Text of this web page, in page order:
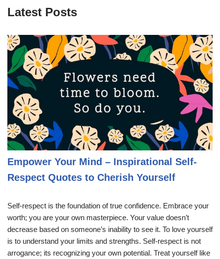
Latest Posts
Empower Your Mind – Inspirational Self-
Respect Quotes to Cherish Yourself
Self-respect is the foundation of true confidence. Embrace your
worth; you are your own masterpiece. Your value doesn’t
decrease based on someone’s inability to see it. To love yourself
is to understand your limits and strengths. Self-respect is not
arrogance; its recognizing your own potential. Treat yourself like